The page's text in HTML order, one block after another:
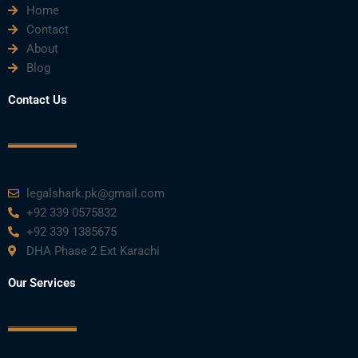
Home
Contact
About
Blog
Contact Us
legalshark.pk@gmail.com
+92 339 0575832
+92 339 1385675
DHA Phase 2 Ext Karachi
Our Services